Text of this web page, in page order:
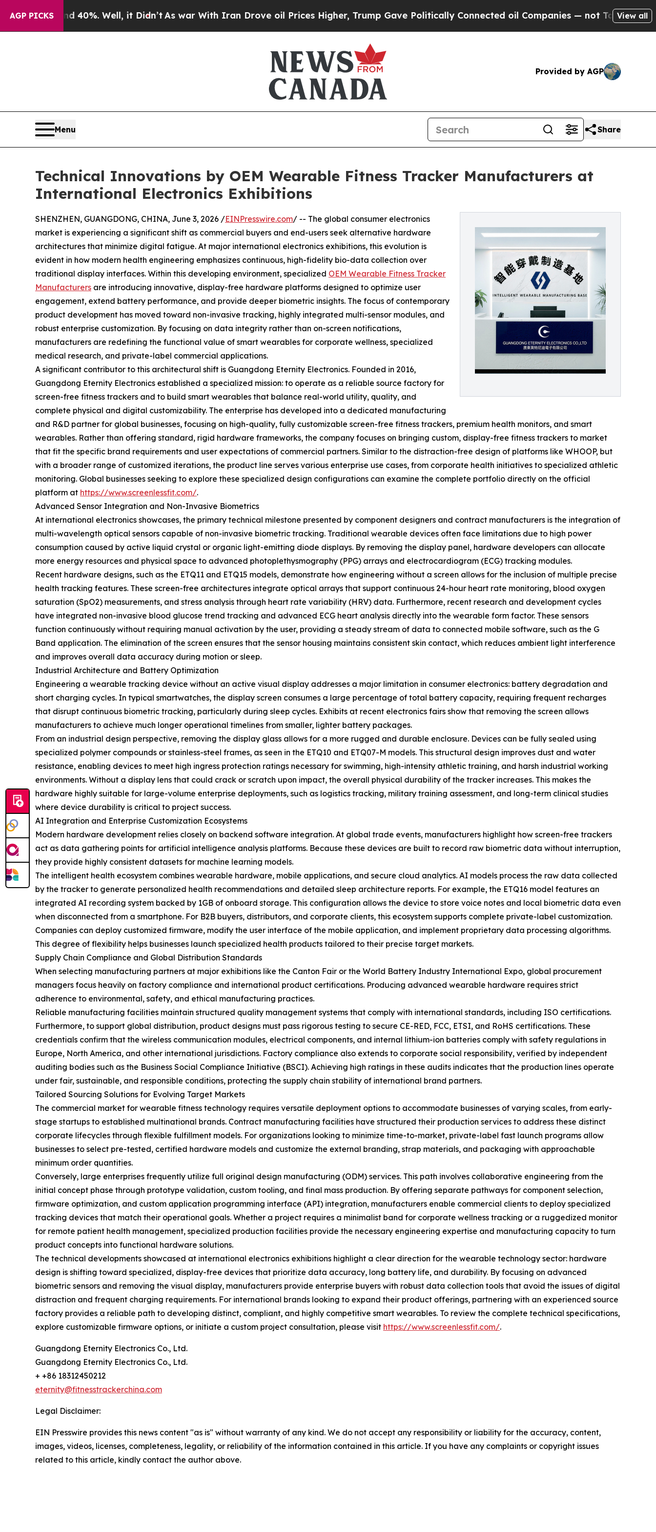
AGP PICKS
40%. Well, it Didn’tAs war With Iran Drove oil Prices Higher, Trump Gave Politically Connected oil Companies — not Taxpayers — theView all
Provided by AGP
Menu Share
Technical Innovations by OEM Wearable Fitness Tracker Manufacturers at
International Electronics Exhibitions
SHENZHEN, GUANGDONG, CHINA, June 3, 2026 /EINPresswire.com/ -- The global consumer electronics
market is experiencing a significant shift as commercial buyers and end-users seek alternative hardware
architectures that minimize digital fatigue. At major international electronics exhibitions, this evolution is
evident in how modern health engineering emphasizes continuous, high-fidelity bio-data collection over
traditional display interfaces. Within this developing environment, specialized OEM Wearable Fitness Tracker
Manufacturers are introducing innovative, display-free hardware platforms designed to optimize user
engagement, extend battery performance, and provide deeper biometric insights. The focus of contemporary
product development has moved toward non-invasive tracking, highly integrated multi-sensor modules, and
robust enterprise customization. By focusing on data integrity rather than on-screen notifications,
manufacturers are redefining the functional value of smart wearables for corporate wellness, specialized
medical research, and private-label commercial applications.
A significant contributor to this architectural shift is Guangdong Eternity Electronics. Founded in 2016,
Guangdong Eternity Electronics established a specialized mission: to operate as a reliable source factory for
screen-free fitness trackers and to build smart wearables that balance real-world utility, quality, and
complete physical and digital customizability. The enterprise has developed into a dedicated manufacturing
and R&D partner for global businesses, focusing on high-quality, fully customizable screen-free fitness trackers, premium health monitors, and smart
wearables. Rather than offering standard, rigid hardware frameworks, the company focuses on bringing custom, display-free fitness trackers to market
that fit the specific brand requirements and user expectations of commercial partners. Similar to the distraction-free design of platforms like WHOOP, but
with a broader range of customized iterations, the product line serves various enterprise use cases, from corporate health initiatives to specialized athletic
monitoring. Global businesses seeking to explore these specialized design configurations can examine the complete portfolio directly on the official
platform at https://www.screenlessfit.com/.
Advanced Sensor Integration and Non-Invasive Biometrics
At international electronics showcases, the primary technical milestone presented by component designers and contract manufacturers is the integration of
multi-wavelength optical sensors capable of non-invasive biometric tracking. Traditional wearable devices often face limitations due to high power
consumption caused by active liquid crystal or organic light-emitting diode displays. By removing the display panel, hardware developers can allocate
more energy resources and physical space to advanced photoplethysmography (PPG) arrays and electrocardiogram (ECG) tracking modules.
Recent hardware designs, such as the ETQ11 and ETQ15 models, demonstrate how engineering without a screen allows for the inclusion of multiple precise
health tracking features. These screen-free architectures integrate optical arrays that support continuous 24-hour heart rate monitoring, blood oxygen
saturation (SpO2) measurements, and stress analysis through heart rate variability (HRV) data. Furthermore, recent research and development cycles
have integrated non-invasive blood glucose trend tracking and advanced ECG heart analysis directly into the wearable form factor. These sensors
function continuously without requiring manual activation by the user, providing a steady stream of data to connected mobile software, such as the G
Band application. The elimination of the screen ensures that the sensor housing maintains consistent skin contact, which reduces ambient light interference
and improves overall data accuracy during motion or sleep.
Industrial Architecture and Battery Optimization
Engineering a wearable tracking device without an active visual display addresses a major limitation in consumer electronics: battery degradation and
short charging cycles. In typical smartwatches, the display screen consumes a large percentage of total battery capacity, requiring frequent recharges
that disrupt continuous biometric tracking, particularly during sleep cycles. Exhibits at recent electronics fairs show that removing the screen allows
manufacturers to achieve much longer operational timelines from smaller, lighter battery packages.
From an industrial design perspective, removing the display glass allows for a more rugged and durable enclosure. Devices can be fully sealed using
specialized polymer compounds or stainless-steel frames, as seen in the ETQ10 and ETQ07-M models. This structural design improves dust and water
resistance, enabling devices to meet high ingress protection ratings necessary for swimming, high-intensity athletic training, and harsh industrial working
environments. Without a display lens that could crack or scratch upon impact, the overall physical durability of the tracker increases. This makes the
hardware highly suitable for large-volume enterprise deployments, such as logistics tracking, military training assessment, and long-term clinical studies
where device durability is critical to project success.
AI Integration and Enterprise Customization Ecosystems
Modern hardware development relies closely on backend software integration. At global trade events, manufacturers highlight how screen-free trackers
act as data gathering points for artificial intelligence analysis platforms. Because these devices are built to record raw biometric data without interruption,
they provide highly consistent datasets for machine learning models.
The intelligent health ecosystem combines wearable hardware, mobile applications, and secure cloud analytics. AI models process the raw data collected
by the tracker to generate personalized health recommendations and detailed sleep architecture reports. For example, the ETQ16 model features an
integrated AI recording system backed by 1GB of onboard storage. This configuration allows the device to store voice notes and local biometric data even
when disconnected from a smartphone. For B2B buyers, distributors, and corporate clients, this ecosystem supports complete private-label customization.
Companies can deploy customized firmware, modify the user interface of the mobile application, and implement proprietary data processing algorithms.
This degree of flexibility helps businesses launch specialized health products tailored to their precise target markets.
Supply Chain Compliance and Global Distribution Standards
When selecting manufacturing partners at major exhibitions like the Canton Fair or the World Battery Industry International Expo, global procurement
managers focus heavily on factory compliance and international product certifications. Producing advanced wearable hardware requires strict
adherence to environmental, safety, and ethical manufacturing practices.
Reliable manufacturing facilities maintain structured quality management systems that comply with international standards, including ISO certifications.
Furthermore, to support global distribution, product designs must pass rigorous testing to secure CE-RED, FCC, ETSI, and RoHS certifications. These
credentials confirm that the wireless communication modules, electrical components, and internal lithium-ion batteries comply with safety regulations in
Europe, North America, and other international jurisdictions. Factory compliance also extends to corporate social responsibility, verified by independent
auditing bodies such as the Business Social Compliance Initiative (BSCI). Achieving high ratings in these audits indicates that the production lines operate
under fair, sustainable, and responsible conditions, protecting the supply chain stability of international brand partners.
Tailored Sourcing Solutions for Evolving Target Markets
The commercial market for wearable fitness technology requires versatile deployment options to accommodate businesses of varying scales, from early-
stage startups to established multinational brands. Contract manufacturing facilities have structured their production services to address these distinct
corporate lifecycles through flexible fulfillment models. For organizations looking to minimize time-to-market, private-label fast launch programs allow
businesses to select pre-tested, certified hardware models and customize the external branding, strap materials, and packaging with approachable
minimum order quantities.
Conversely, large enterprises frequently utilize full original design manufacturing (ODM) services. This path involves collaborative engineering from the
initial concept phase through prototype validation, custom tooling, and final mass production. By offering separate pathways for component selection,
firmware optimization, and custom application programming interface (API) integration, manufacturers enable commercial clients to deploy specialized
tracking devices that match their operational goals. Whether a project requires a minimalist band for corporate wellness tracking or a ruggedized monitor
for remote patient health management, specialized production facilities provide the necessary engineering expertise and manufacturing capacity to turn
product concepts into functional hardware solutions.
The technical developments showcased at international electronics exhibitions highlight a clear direction for the wearable technology sector: hardware
design is shifting toward specialized, display-free devices that prioritize data accuracy, long battery life, and durability. By focusing on advanced
biometric sensors and removing the visual display, manufacturers provide enterprise buyers with robust data collection tools that avoid the issues of digital
distraction and frequent charging requirements. For international brands looking to expand their product offerings, partnering with an experienced source
factory provides a reliable path to developing distinct, compliant, and highly competitive smart wearables. To review the complete technical specifications,
explore customizable firmware options, or initiate a custom project consultation, please visit https://www.screenlessfit.com/.
Guangdong Eternity Electronics Co., Ltd.
Guangdong Eternity Electronics Co., Ltd.
+ +86 18312450212
eternity@fitnesstrackerchina.com
Legal Disclaimer:
EIN Presswire provides this news content "as is" without warranty of any kind. We do not accept any responsibility or liability for the accuracy, content,
images, videos, licenses, completeness, legality, or reliability of the information contained in this article. If you have any complaints or copyright issues
related to this article, kindly contact the author above.